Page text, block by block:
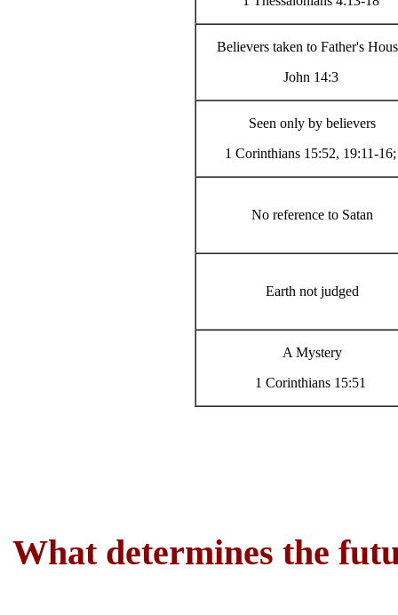
Believers taken to Father's
John 14:3
Seen only by believers
1 Corinthians 15:52, 19:11-16;
No reference to Satan
Earth not judged
A Mystery
1 Corinthians 15:51
What determines the